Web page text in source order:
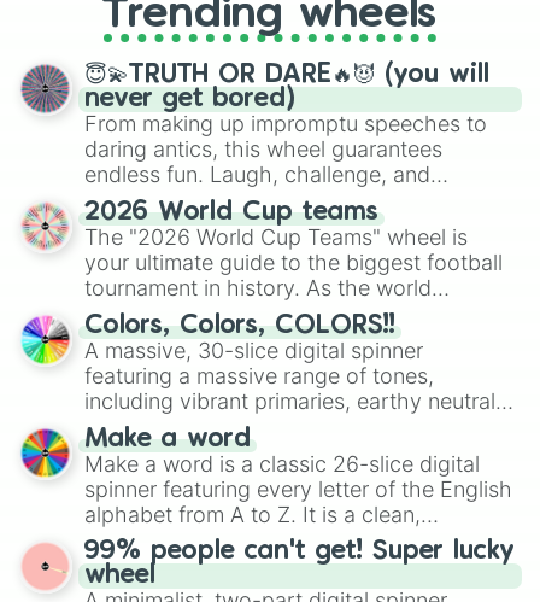
spinner, you will find many handy
spinner wheels here.
Trending wheels
😇💫TRUTH OR DARE🔥😈 (you will
never get bored)
From making up impromptu speeches to
daring antics, this wheel guarantees
endless fun. Laugh, challenge, and
discover new sides of your friends. Who's
ready for a spin?
2026 World Cup teams
The "2026 World Cup Teams" wheel is
your ultimate guide to the biggest football
tournament in history. As the world
prepares for the 2026 expansion, this
wheel features all 48 nations that have
secured their spots in the United States,
Mexico, and Canada.
Colors, Colors, COLORS!!
A massive, 30-slice digital spinner
featuring a massive range of tones,
including vibrant primaries, earthy neutrals,
and soft pastels like Vermilion, Hazel,
Emerald, Aquamarine, Bubblegum, and
various shades of gray. It is built for
maximum variety when you need a highly
specific color selection.
Make a word
Make a word is a classic 26-slice digital
spinner featuring every letter of the English
alphabet from A to Z. It is a clean,
straightforward tool designed for literacy
exercises, creative brainstorming, and
randomized word games. Idea for use:
99% people can't get! Super lucky
wheel